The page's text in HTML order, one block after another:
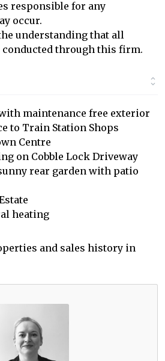
responsible for any
occur.
understanding that all
through this firm.
maintenance free exterior
to Train Station Shops
Centre
on Cobble Lock Driveway
rear garden with patio
heating
and sales history in